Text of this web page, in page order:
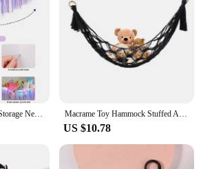
Hammock with Tassels Storage Net for Stuffed Animals Holder and Plush Toy Hammock Handmade Soft Corner Hanging Netting Toy Holde Macrame Toy Hammock Stuffed Animal Hammock Wall Hanging Mesh Toy Organizer Storage Net Plush Toy Corner Net Holder For Kids Doll
US $10.78